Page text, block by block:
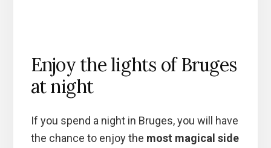
Enjoy the lights of Bruges
at night
If you spend a night in Bruges, you will have
the chance to enjoy the most magical side